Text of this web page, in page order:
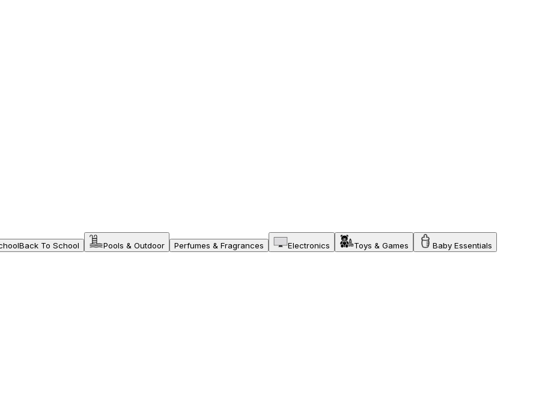
Back To School Pools & Outdoor Perfumes & Fragrances Electronics Toys & Games Baby Essentials